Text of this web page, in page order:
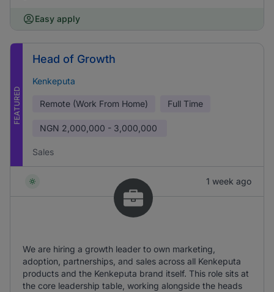
Easy apply
FEATURED
Head of Growth
Kenkeputa
Remote (Work From Home) Full Time
NGN 2,000,000 - 3,000,000
Sales
1 week ago
We are hiring a growth leader to own marketing,
adoption, partnerships, and sales across all Kenkeputa
products and the Kenkeputa brand itself. This role sits at
the core leadership table, working alongside the heads